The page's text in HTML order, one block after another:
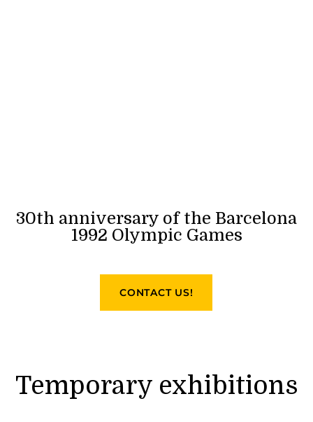
30th anniversary of the Barcelona
1992 Olympic Games
CONTACT US!
Temporary exhibitions